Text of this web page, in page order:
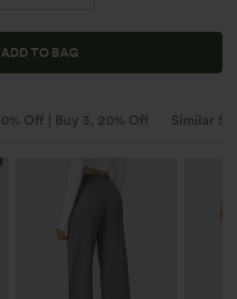
TO BAG
Off | Buy 3, 20% Off Similar